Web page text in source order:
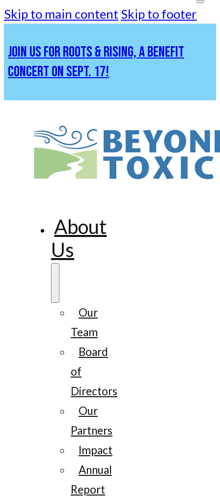
Skip to main content Skip to footer
JOIN US FOR ROOTS & RISING, A BENEFIT
CONCERT ON SEPT. 17!
About
Us
Our
Team
Board
of
Directors
Our
Partners
Impact
Annual
Report